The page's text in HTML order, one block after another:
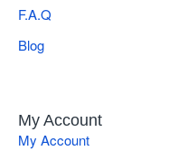
F.A.Q
Blog
My Account
My Account